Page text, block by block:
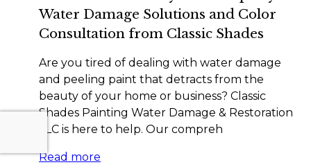
Water Damage Solutions and Color
Consultation from Classic Shades
Are you tired of dealing with water damage
and peeling paint that detracts from the
beauty of your home or business? Classic
Shades Painting Water Damage & Restoration
LLC is here to help. Our compreh
Read more